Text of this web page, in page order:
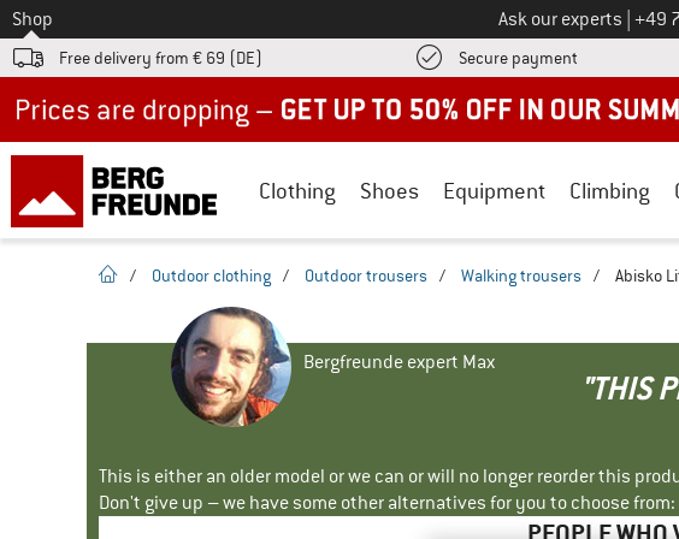
To
Shop Ask our experts Call
+49
Free delivery from € 69 (DE) Secure payment Find more
Clothing Shoes Equipment Climbing
homepage
/ Outdoor clothing / Outdoor trousers / Walking trousers / Abisko
Bergfreunde expert Max
"THIS
This is either an older model or we can or will no longer reorder this
Don't give up – we have some other alternatives for you to choose from: